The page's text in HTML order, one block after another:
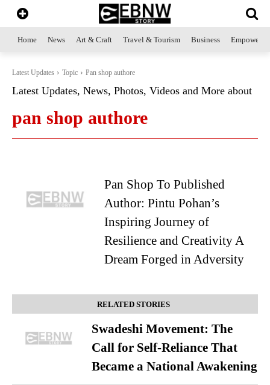
Home News Art & Craft Travel & Tourism Business
Latest Updates Topic Pan shop authore
Latest Updates, News, Photos, Videos and More about
pan shop authore
Pan Shop To Published
Author: Pintu Pohan’s
Inspiring Journey of
Resilience and Creativity A
Dream Forged in Adversity
RELATED STORIES
Swadeshi Movement: The
Call for Self-Reliance That
Became a National Awakening